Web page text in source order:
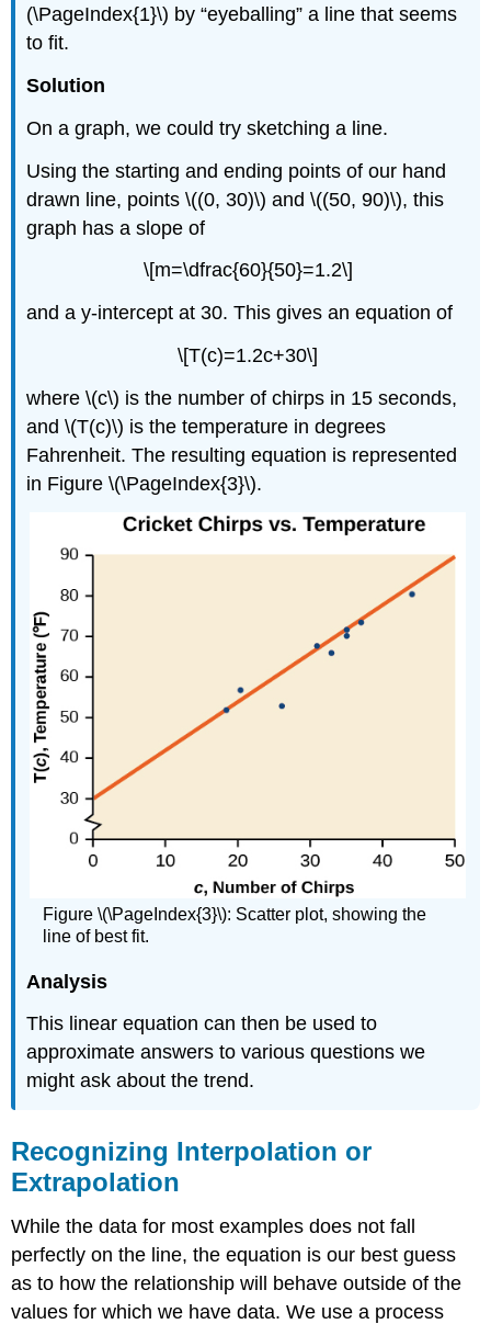
(\PageIndex{1}\) by “eyeballing” a line that seems
to fit.
Solution
On a graph, we could try sketching a line.
Using the starting and ending points of our hand
drawn line, points \((0, 30)\) and \((50, 90)\), this
graph has a slope of
\[m=\dfrac{60}{50}=1.2\]
and a y-intercept at 30. This gives an equation of
\[T(c)=1.2c+30\]
where \(c\) is the number of chirps in 15 seconds,
and \(T(c)\) is the temperature in degrees
Fahrenheit. The resulting equation is represented
in Figure \(\PageIndex{3}\).
Figure \(\PageIndex{3}\): Scatter plot, showing the
line of best fit.
Analysis
This linear equation can then be used to
approximate answers to various questions we
might ask about the trend.
Recognizing Interpolation or
Extrapolation
While the data for most examples does not fall
perfectly on the line, the equation is our best guess
as to how the relationship will behave outside of the
values for which we have data. We use a process